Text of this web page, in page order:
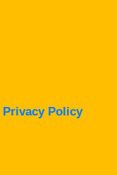
Privacy Policy